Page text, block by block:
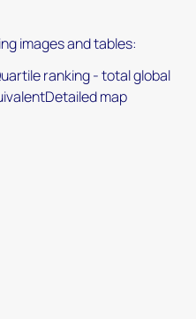
images and tables:
ranking - total global
map